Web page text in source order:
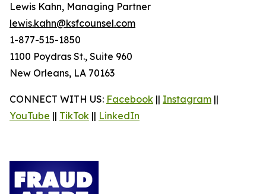
Lewis Kahn, Managing Partner
lewis.kahn@ksfcounsel.com
1-877-515-1850
1100 Poydras St., Suite 960
New Orleans, LA 70163
CONNECT WITH US: Facebook || Instagram ||
YouTube || TikTok || LinkedIn